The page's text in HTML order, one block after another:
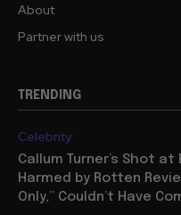
About
Partner with us
TRENDING
Celebrity
Callum Turner’s Shot
Harmed by Rotten
Only,” Couldn’t Have